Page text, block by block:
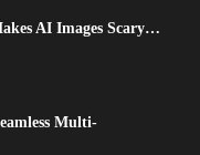
AI Images Scary…
Multi-